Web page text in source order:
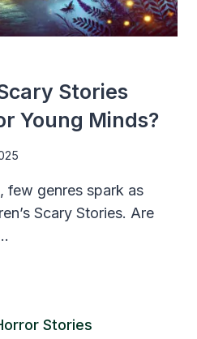
Stories
Young Minds?
few genres spark as
Scary Stories. Are
Stories